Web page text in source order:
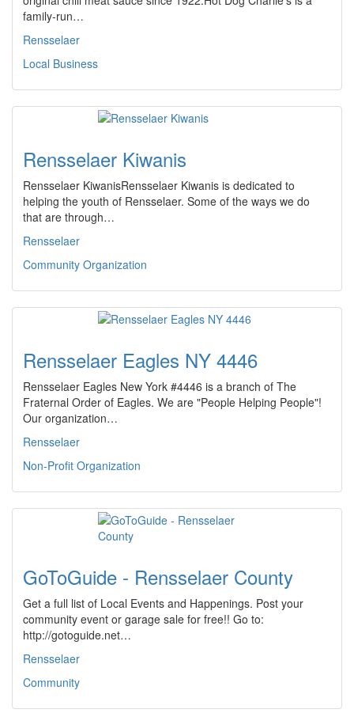
family-run…
Rensselaer
Local Business
Rensselaer Kiwanis
Rensselaer KiwanisRensselaer Kiwanis is dedicated to
helping the youth of Rensselaer. Some of the ways we do
that are through…
Rensselaer
Community Organization
Rensselaer Eagles NY 4446
Rensselaer Eagles New York #4446 is a branch of The
Fraternal Order of Eagles. We are "People Helping People"!
Our organization…
Rensselaer
Non-Profit Organization
GoToGuide - Rensselaer County
Get a full list of Local Events and Happenings. Post your
community event or garage sale for free!! Go to:
http://gotoguide.net…
Rensselaer
Community